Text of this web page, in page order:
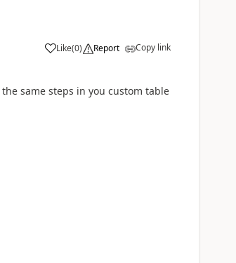
Like(0) Report Copy link
same steps in you custom table